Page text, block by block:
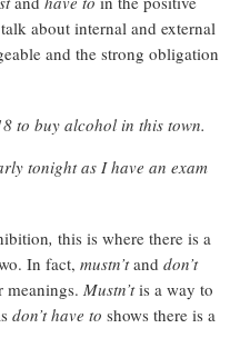
about internal and external
and the strong obligation
to buy alcohol in this town.
tonight as I have an exam
, this is where there is a
In fact, mustn’tand don’t
meanings. Mustn’tis a way to
don’t have to shows there is a